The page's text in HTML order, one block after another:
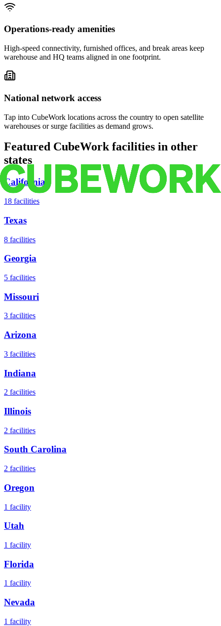
Operations-ready amenities
High-speed connectivity, furnished offices, and break areas keep
warehouse and HQ teams aligned in one footprint.
National network access
Tap into CubeWork locations across the country to open satellite
warehouses or surge facilities as demand grows.
Featured CubeWork facilities in other
states
California
18 facilities
Texas
8 facilities
Georgia
5 facilities
Missouri
3 facilities
Arizona
3 facilities
Indiana
2 facilities
Illinois
2 facilities
South Carolina
2 facilities
Oregon
1 facility
Utah
1 facility
Florida
1 facility
Nevada
1 facility